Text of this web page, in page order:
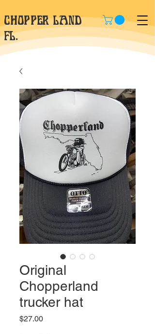
CHOPPER LAND
fl.
Original
Chopperland
trucker hat
$27.00Price